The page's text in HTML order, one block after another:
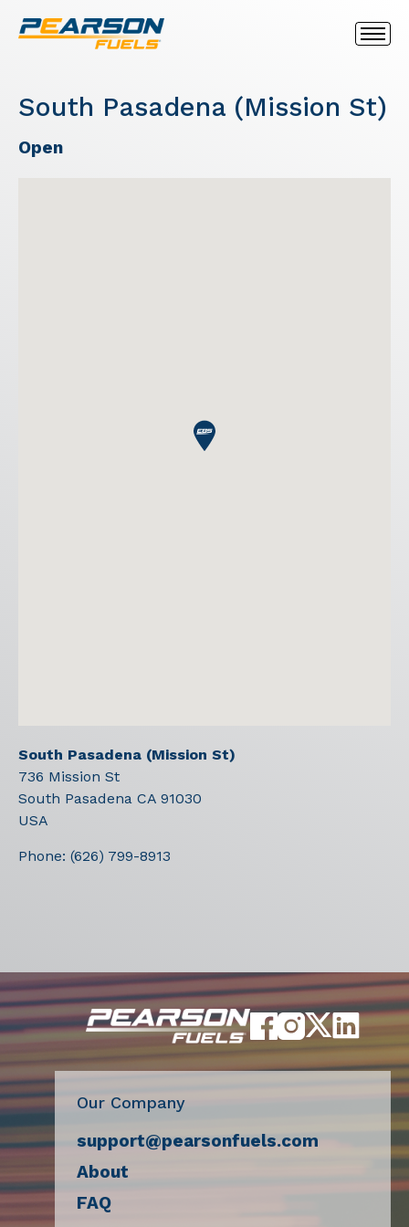
South Pasadena (Mission St)
Open
South Pasadena (Mission St)
736 Mission St
South Pasadena CA 91030
USA
Phone: (626) 799-8913
Our Company
support@pearsonfuels.com
About
FAQ